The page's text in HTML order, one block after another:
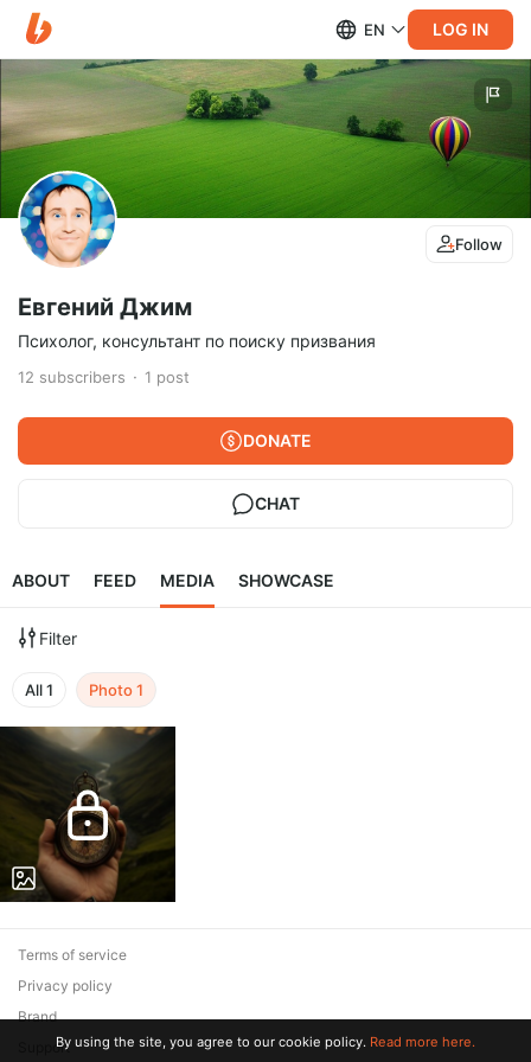
EN LOG IN
Follow
Евгений Джим
Психолог, консультант по поиску призвания
12 subscribers 1 post
DONATE
CHAT
ABOUT FEED MEDIA SHOWCASE
Filter
All1 Photo1
Terms of service
Privacy policy
Brand
SupportBy using the site, you agree to our cookie policy. Read more here.